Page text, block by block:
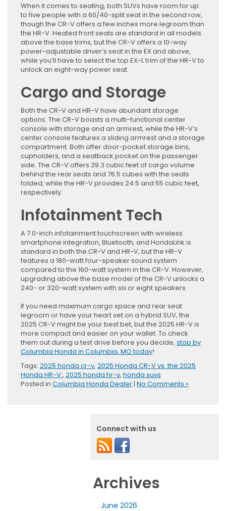
When it comes to seating, both SUVs have room for up
to five people with a 60/40-split seat in the second row,
though the CR-V offers a few inches more legroom than
the HR-V. Heated front seats are standard in all models
above the base trims, but the CR-V offers a 10-way
power-adjustable driver’s seat in the EX and above,
while you’ll have to select the top EX-L trim of the HR-V to
unlock an eight-way power seat.
Cargo and Storage
Both the CR-V and HR-V have abundant storage
options. The CR-V boasts a multi-functional center
console with storage and an armrest, while the HR-V’s
center console features a sliding armrest and a storage
compartment. Both offer door-pocket storage bins,
cupholders, and a seatback pocket on the passenger
side. The CR-V offers 39.3 cubic feet of cargo volume
behind the rear seats and 76.5 cubes with the seats
folded, while the HR-V provides 24.5 and 55 cubic feet,
respectively.
Infotainment Tech
A 7.0-inch infotainment touchscreen with wireless
smartphone integration, Bluetooth, and HondaLink is
standard in both the CR-V and HR-V, but the HR-V
features a 180-watt four-speaker sound system
compared to the 160-watt system in the CR-V. However,
upgrading above the base model of the CR-V unlocks a
240- or 320-watt system with six or eight speakers.
If you need maximum cargo space and rear seat
legroom or have your heart set on a hybrid SUV, the
2025 CR-V might be your best bet, but the 2025 HR-V is
more compact and easier on your wallet. To check
them out during a test drive before you decide, stop by
Columbia Honda in Columbia, MO today!
Tags: 2025 honda cr-v, 2025 Honda CR-V vs. the 2025
Honda HR-V:, 2025 honda hr-v, honda suvs
Posted in Columbia Honda Dealer| No Comments »
Connect with us
Archives
June 2026